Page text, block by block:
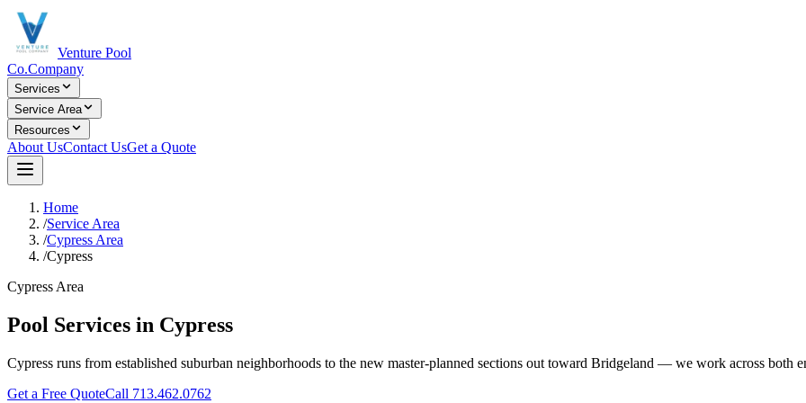
Venture Pool
Co.Company
Services
Service Area
Resources
About UsContact UsGet a Quote
Home
/Service Area
/Cypress Area
/Cypress
Cypress Area
Pool Services in Cypress
Cypress runs from established suburban neighborhoods to the new master-planned sections out toward Bridgeland — we work across both
Get a Free QuoteCall 713.462.0762